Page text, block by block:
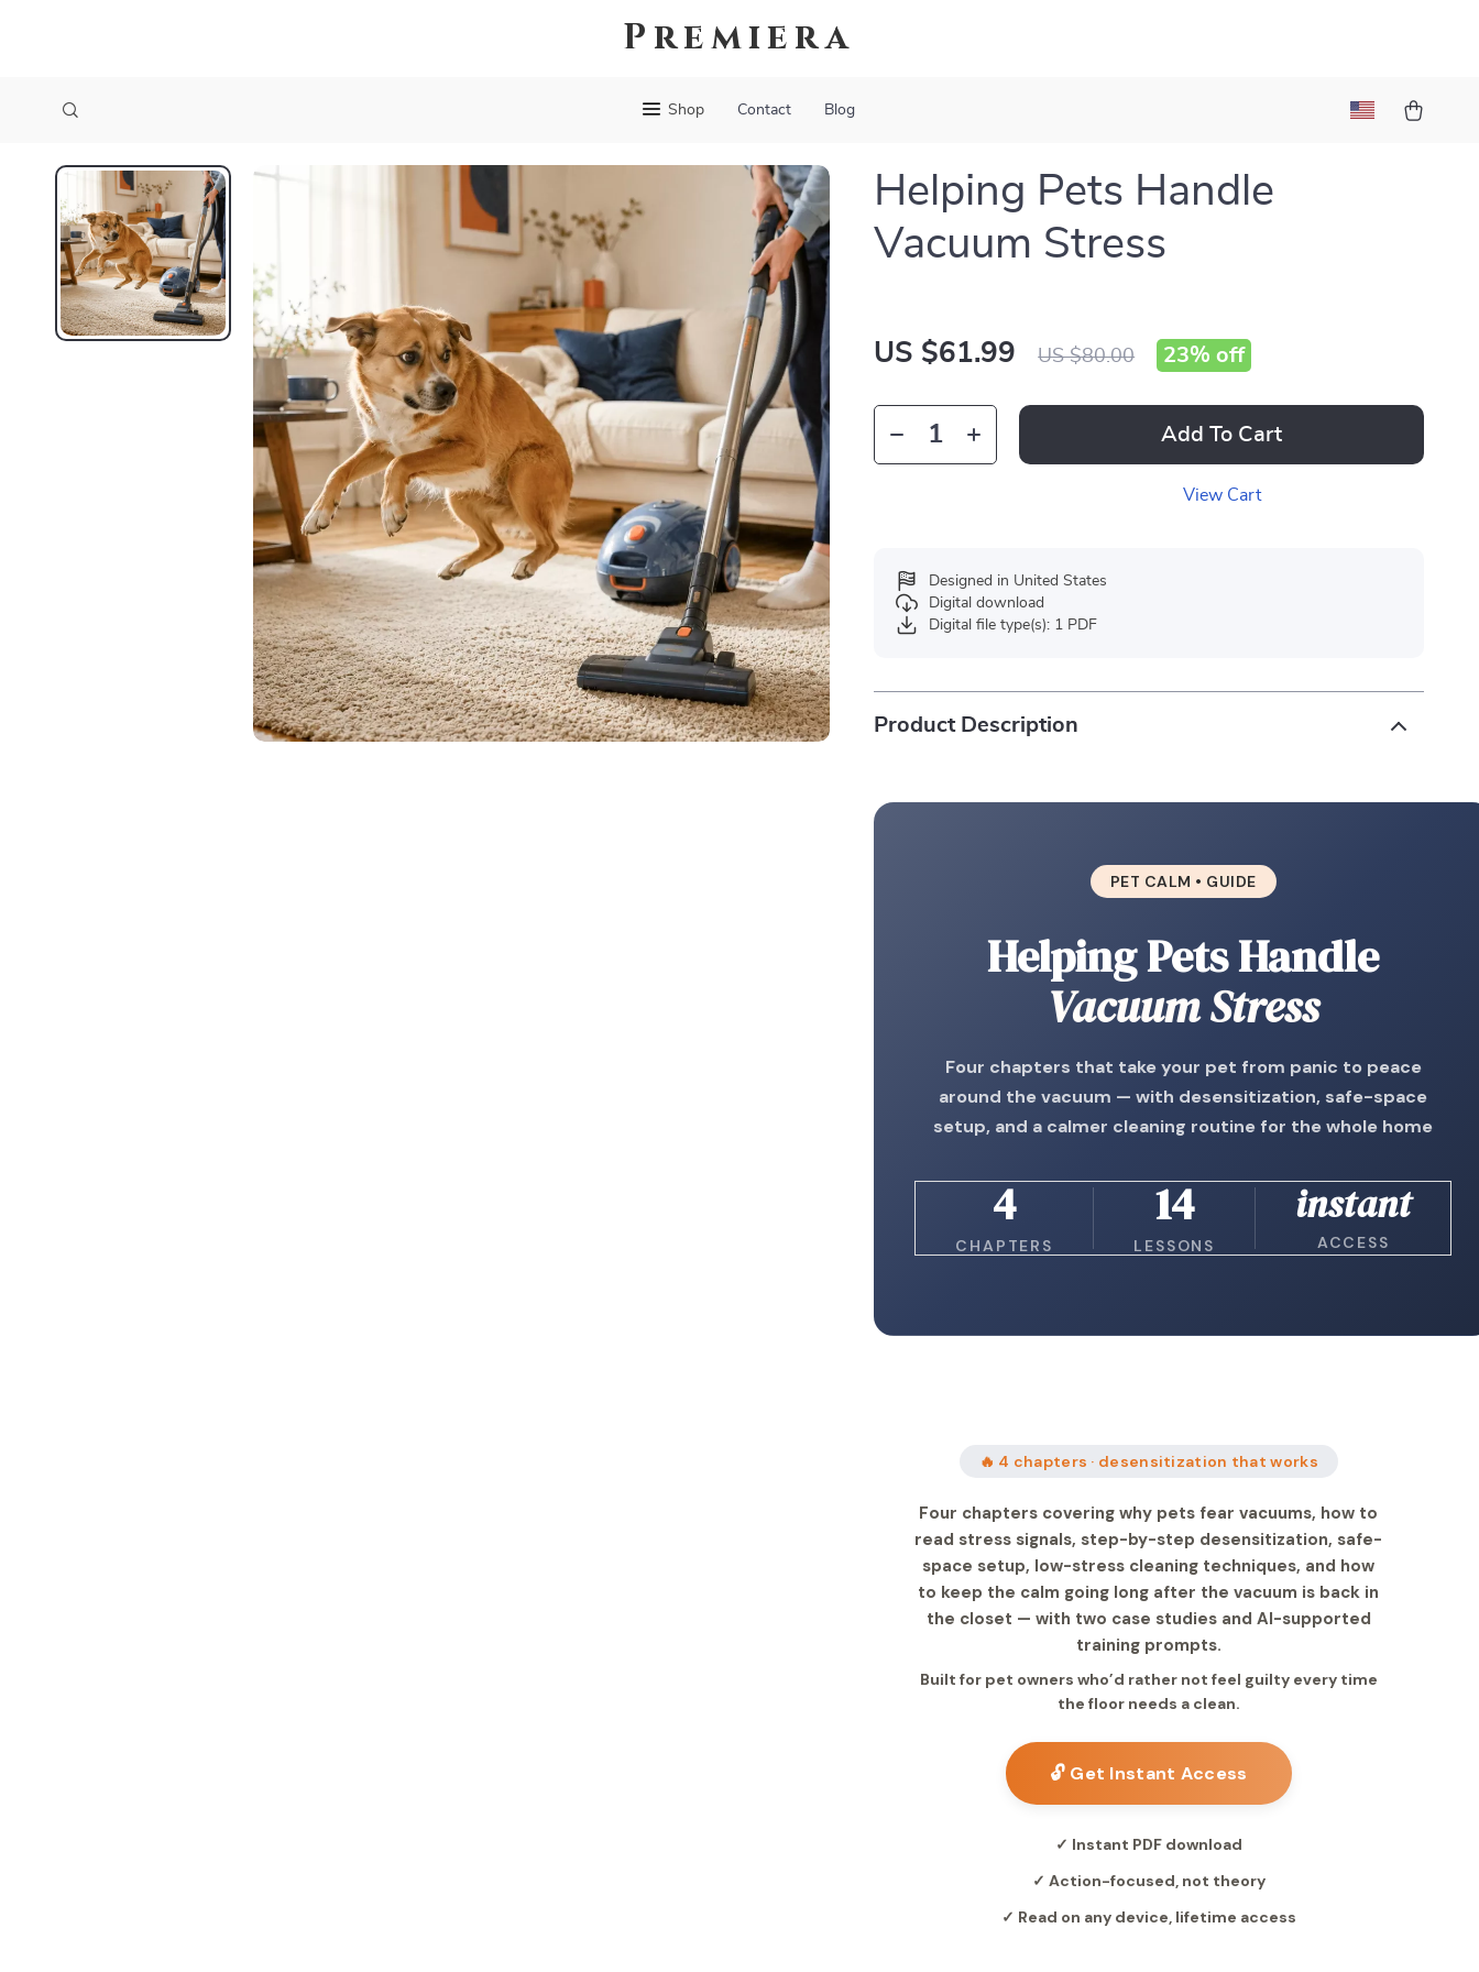
Premiera
Shop Contact Blog
Helping Pets Handle
Vacuum Stress
US $61.99 US $80.00 23% off
Add To Cart
View Cart
Designed in United States
Digital download
Digital file type(s): 1 PDF
Product Description
PET CALM • GUIDE
Helping Pets Handle
Vacuum Stress
Four chapters that take your pet from panic to peace
around the vacuum — with desensitization, safe-space
setup, and a calmer cleaning routine for the whole home
4
CHAPTERS
14
LESSONS
instant
ACCESS
🔥 4 chapters · desensitization that works
Four chapters covering why pets fear vacuums, how to
read stress signals, step-by-step desensitization, safe-
space setup, low-stress cleaning techniques, and how
to keep the calm going long after the vacuum is back in
the closet — with two case studies and AI-supported
training prompts.
Built for pet owners who’d rather not feel guilty every time
the floor needs a clean.
🔓 Get Instant Access
✓ Instant PDF download
✓ Action-focused, not theory
✓ Read on any device, lifetime access